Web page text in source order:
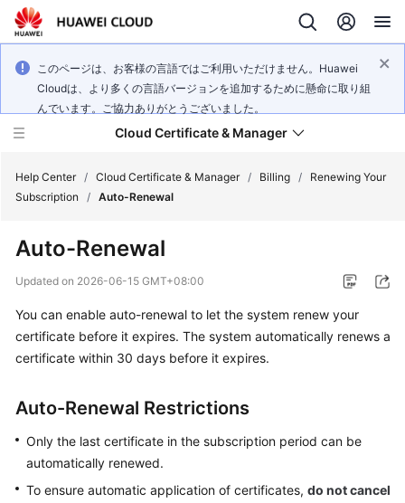
このページは、お客様の言語ではご利用いただけません。Huawei
Cloudは、より多くの言語バージョンを追加するために懸命に取り組
んでいます。ご協力ありがとうございました。
Cloud Certificate & Manager
New
Bulletin
Service
Billing
Getting
Help Center / Cloud Certificate & Manager / Billing /
Renewing Your
Subscription
/ Auto-Renewal
Auto-Renewal
Updated on 2026-06-15 GMT+08:00
You can enable auto-renewal to let the system renew your
certificate before it expires. The system automatically renews a
certificate within 30 days before it expires.
Auto-Renewal Restrictions
Only the last certificate in the subscription period can be
automatically renewed.
To ensure automatic application of certificates, do not cancel